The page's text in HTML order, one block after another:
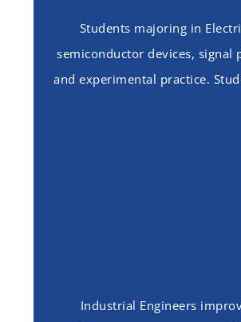
Students majoring in
semiconductor devices, signal
and experimental practice.
Industrial Engineers